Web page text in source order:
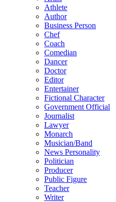
Athlete
Author
Business Person
Chef
Coach
Comedian
Dancer
Doctor
Editor
Entertainer
Fictional Character
Government Official
Journalist
Lawyer
Monarch
Musician/Band
News Personality
Politician
Producer
Public Figure
Teacher
Writer